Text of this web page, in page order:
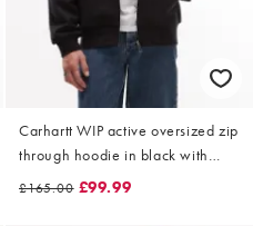
Carhartt WIP active oversized zip
through hoodie in black with
waffle lining
£165.00 £99.99